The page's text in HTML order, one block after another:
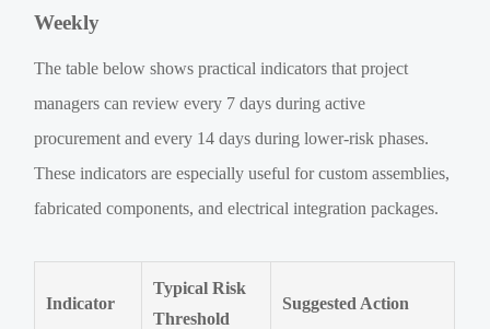
Weekly
The table below shows practical indicators that project
managers can review every 7 days during active
procurement and every 14 days during lower-risk phases.
These indicators are especially useful for custom assemblies,
fabricated components, and electrical integration packages.
Indicator
Typical Risk
Threshold
Suggested Action